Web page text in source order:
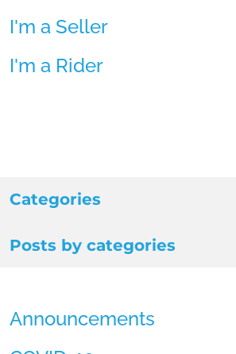
I'm a Seller
I'm a Rider
Categories
Posts by categories
Announcements